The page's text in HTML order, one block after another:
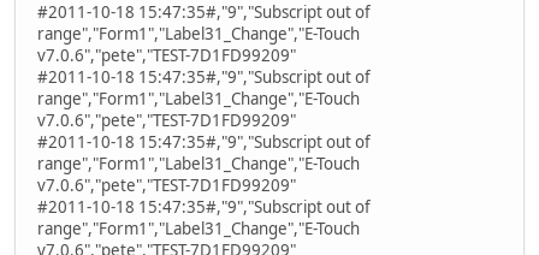
#2011-10-18 15:47:35#,"9","Subscript out of
range","Form1","Label31_Change","E-Touch
v7.0.6","pete","TEST-7D1FD99209"
#2011-10-18 15:47:35#,"9","Subscript out of
range","Form1","Label31_Change","E-Touch
v7.0.6","pete","TEST-7D1FD99209"
#2011-10-18 15:47:35#,"9","Subscript out of
range","Form1","Label31_Change","E-Touch
v7.0.6","pete","TEST-7D1FD99209"
#2011-10-18 15:47:35#,"9","Subscript out of
range","Form1","Label31_Change","E-Touch
v7.0.6","pete","TEST-7D1FD99209"